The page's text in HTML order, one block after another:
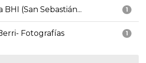
1
BHI (San Sebastián...
1
Fotografías